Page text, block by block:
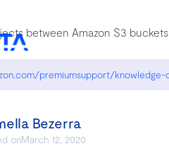
between Amazon S3 buckets
Bezerra
onMarch 12, 2020